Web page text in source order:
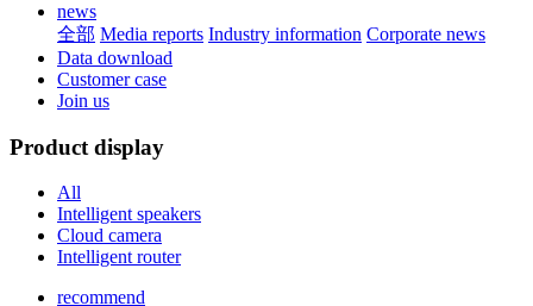
news
全部 Media reports Industry information Corporate news
Data download
Customer case
Join us
Product display
All
Intelligent speakers
Cloud camera
Intelligent router
recommend